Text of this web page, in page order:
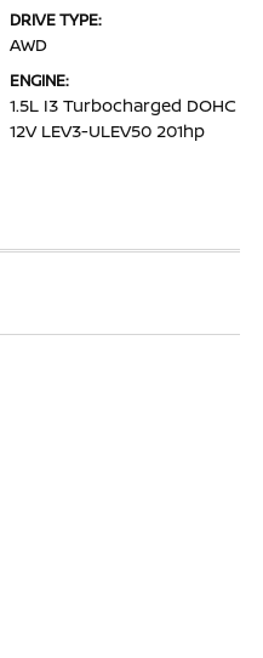
DRIVE TYPE:
AWD
ENGINE:
1.5L I3 Turbocharged DOHC
12V LEV3-ULEV50 201hp